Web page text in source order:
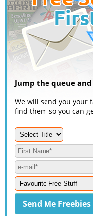
Jump the queue
We will send you your
find them so you can